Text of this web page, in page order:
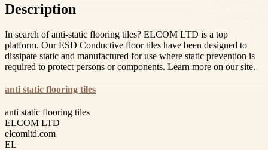
Description
In search of anti-static flooring tiles? ELCOM LTD is a top
platform. Our ESD Conductive floor tiles have been designed to
dissipate static and manufactured for use where static prevention is
required to protect persons or components. Learn more on our site.
anti static flooring tiles
anti static flooring tiles
ELCOM LTD
elcomltd.com
EL